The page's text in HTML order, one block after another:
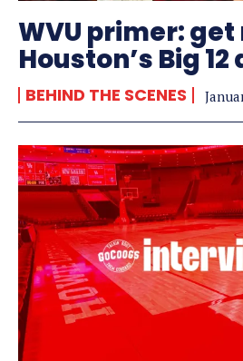
WVU primer:
Houston’s Big
BEHIND THE SCENES